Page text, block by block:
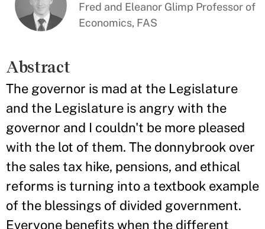
Fred and Eleanor Glimp Professor of
Economics, FAS
Abstract
The governor is mad at the Legislature
and the Legislature is angry with the
governor and I couldn't be more pleased
with the lot of them. The donnybrook over
the sales tax hike, pensions, and ethical
reforms is turning into a textbook example
of the blessings of divided government.
Everyone benefits when the different